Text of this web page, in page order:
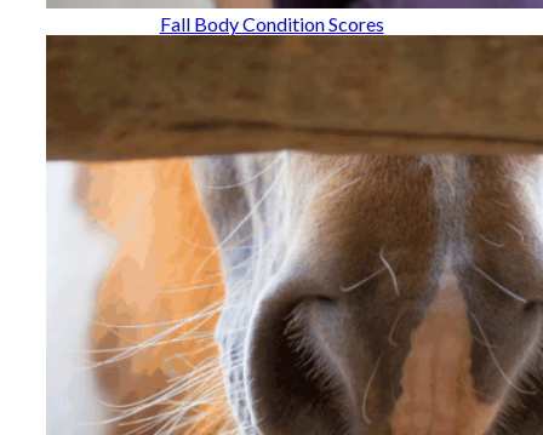
Fall Body Condition Scores